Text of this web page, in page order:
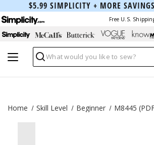
$5.99 SIMPLICITY + MORE SAVINGS
Free U.S.
Search
Home Skill Level Beginner M8445